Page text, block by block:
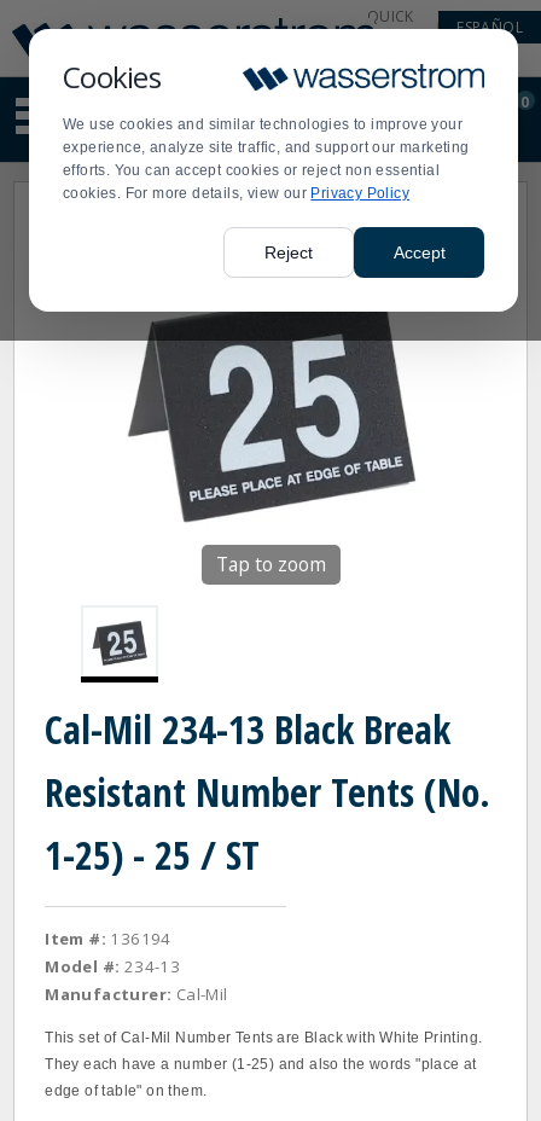
Cookies
We use cookies and similar technologies to improve your
experience, analyze site traffic, and support our marketing
efforts. You can accept cookies or reject non essential
cookies. For more details, view our Privacy Policy
Reject Accept
Update
Message
Order
Display
Updated
QUICK
ESPAÑOL
site
content
and
search
Order
0
Tap to zoom
Cal-Mil 234-13 Black Break
Resistant Number Tents (No.
1-25) - 25 / ST
Item #: 136194
Model #: 234-13
Manufacturer: Cal-Mil
This set of Cal-Mil Number Tents are Black with White Printing.
They each have a number (1-25) and also the words "place at
edge of table" on them.